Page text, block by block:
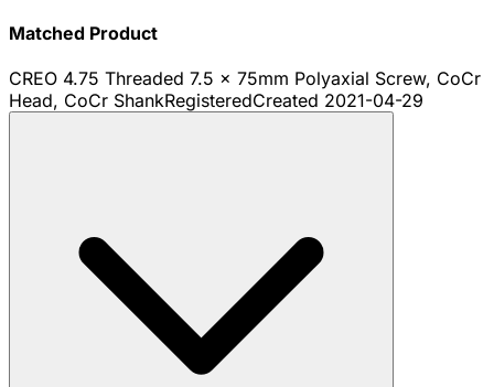
Matched Product
CREO 4.75 Threaded 7.5 x 75mm Polyaxial Screw, CoCr
Head, CoCr ShankRegisteredCreated 2021-04-29